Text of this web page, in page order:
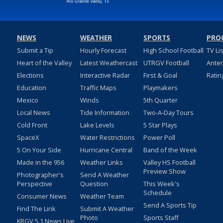
NEWS
Submit a Tip
Heart of the Valley
Elections
Education
Mexico
Local News
Cold Front
SpaceX
5 On Your Side
Made in the 956
Photographer's
Perspective
Consumer News
Find The Link
WEATHER
Hourly Forecast
Latest Weathercast
Interactive Radar
Traffic Maps
Winds
Tide Information
Lake Levels
Water Restrictions
Hurricane Central
Weather Links
Send A Weather
Question
Weather Team
Submit A Weather
Photo
SPORTS
High School Football
UTRGV Football
First & Goal
Playmakers
5th Quarter
Two-A-Day Tours
5 Star Plays
Power Poll
Band of the Week
Valley HS Football
Preview Show
This Week's
Schedule
Send A Sports Tip
Sports Staff
TV